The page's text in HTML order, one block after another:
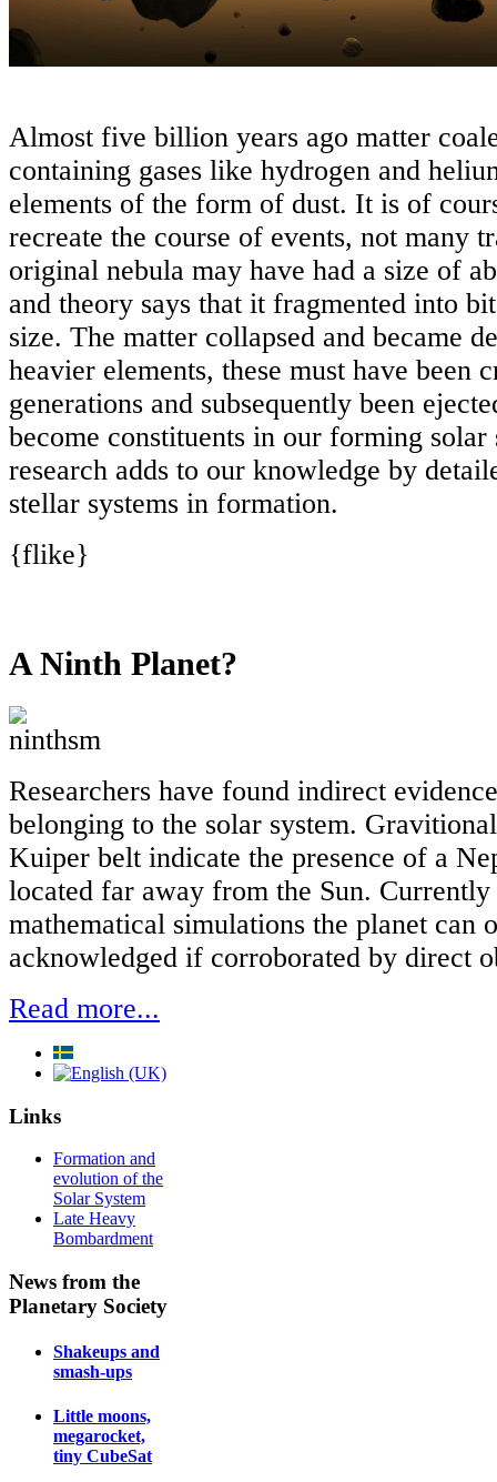
Almost five billion years ago matter
containing gases like hydrogen and
elements of the form of dust. It is of
recreate the course of events, not many
original nebula may have had a size of
and theory says that it fragmented into
size. The matter collapsed and became
heavier elements, these must have been
generations and subsequently been
become constituents in our forming solar
research adds to our knowledge by
stellar systems in formation.
{flike}
A Ninth Planet?
Researchers have found indirect
belonging to the solar system.
Kuiper belt indicate the presence of a
located far away from the Sun. Currently
mathematical simulations the planet can
acknowledged if corroborated by direct
Read more...
Links
Formation and
evolution of the
Solar System
Late Heavy
Bombardment
News from the
Planetary Society
Shakeups and
smash-ups
Little moons,
megarocket,
tiny CubeSat